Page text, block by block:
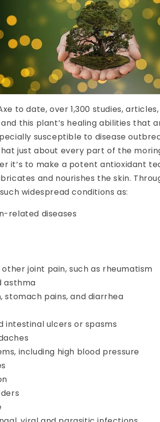
to date, over 1,300 studies,
this plant’s healing abilities that
susceptible to disease
just about every part of the
it’s to make a potent antioxidant
and nourishes the skin.
widespread conditions as:
related diseases
joint pain, such as rheumatism
asthma
stomach pains, and diarrhea
intestinal ulcers or spasms
including high blood pressure